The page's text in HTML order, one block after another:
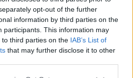
opt-out of the further
information by third parties on the
participants. This information may
third parties on the IAB’s List of
that may further disclose it to other